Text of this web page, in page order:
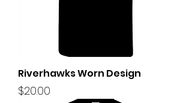
Riverhawks Worn Design
Price
$20.00